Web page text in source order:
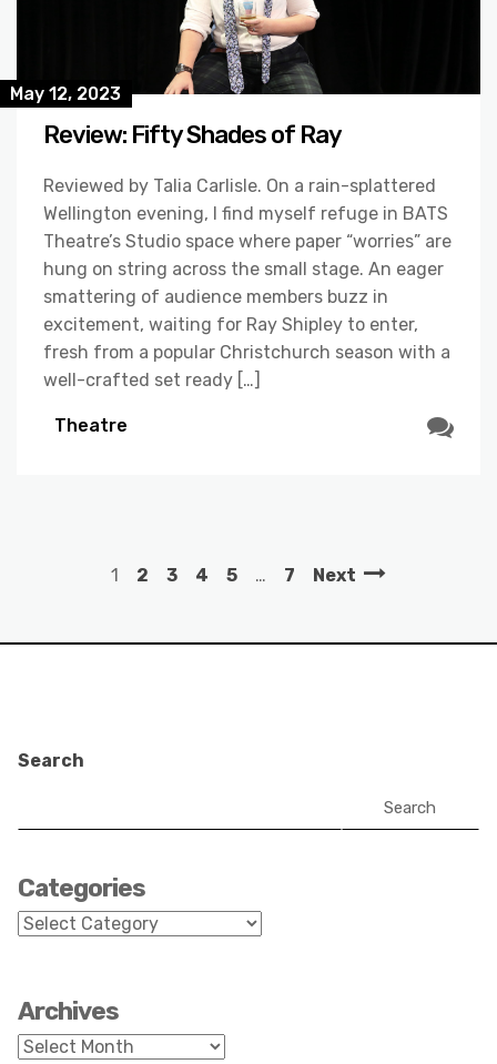
May 12, 2023
Review: Fifty Shades of Ray
Reviewed by Talia Carlisle. On a rain-splattered
Wellington evening, I find myself refuge in BATS
Theatre’s Studio space where paper “worries” are
hung on string across the small stage. An eager
smattering of audience members buzz in
excitement, waiting for Ray Shipley to enter,
fresh from a popular Christchurch season with a
well-crafted set ready […]
Theatre
1 2 3 4 5 … 7 Next
Search
Search
Categories
Categories
Archives
Archives